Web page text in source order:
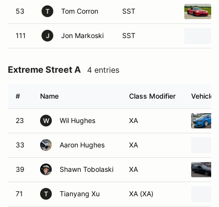
53 T Tom Corron SST
111 J Jon Markoski SST
Extreme Street A 4 entries
# Name Class Modifier Vehicle
23 W Wil Hughes XA
33 Aaron Hughes XA
39 Shawn Tobolaski XA
71 T Tianyang Xu XA (XA)